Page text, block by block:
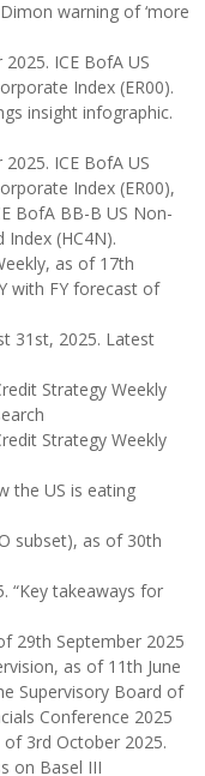
warning of ‘more
ICE BofA US
Index (ER00).
insight infographic.
ICE BofA US
Index (ER00),
BofA BB-B US Non-
Index (HC4N).
as of 17th
with FY forecast of
31st, 2025. Latest
Strategy Weekly
Strategy Weekly
the US is eating
subset), as of 30th
“Key takeaways for
29th September 2025
as of 11th June
Supervisory Board of
Conference 2025
3rd October 2025.
on Basel III